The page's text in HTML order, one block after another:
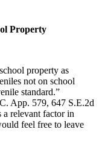
Property
property as
not on school
standard.”
App. 579, 647 S.E.2d
a relevant factor in
feel free to leave